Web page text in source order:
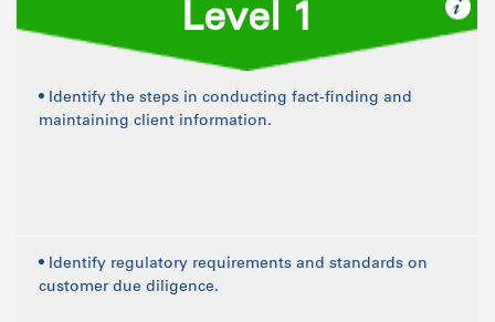
Level 1
• Identify the steps in conducting fact-finding and
maintaining client information.
• Identify regulatory requirements and standards on
customer due diligence.